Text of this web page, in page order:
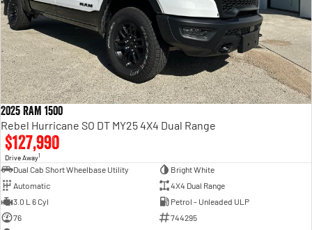
2025 RAM 1500
Rebel Hurricane SO DT MY25 4X4 Dual Range
$127,990
Drive Away1
Dual Cab Short Wheelbase Utility
Bright White
Automatic
4X4 Dual Range
3.0 L 6 Cyl
Petrol - Unleaded ULP
76
744295